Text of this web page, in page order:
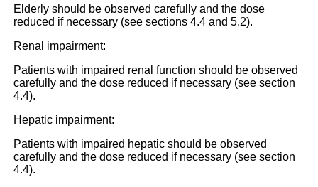
Elderly should be observed carefully and the dose
reduced if necessary (see sections 4.4 and 5.2).
Renal impairment:
Patients with impaired renal function should be observed
carefully and the dose reduced if necessary (see section
4.4).
Hepatic impairment:
Patients with impaired hepatic should be observed
carefully and the dose reduced if necessary (see section
4.4).